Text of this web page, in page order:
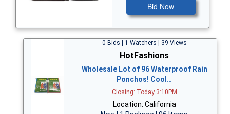
Bid Now
0 Bids | 1 Watchers | 39 Views
HotFashions
Wholesale Lot of 96 Waterproof Rain
Ponchos! Cool…
Closing: Today 3:10PM
Location: California